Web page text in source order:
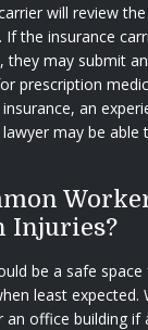
will review
If the insurance
may submit
prescription
an
may be
Injuries?
be a safe
least expected.
office building if